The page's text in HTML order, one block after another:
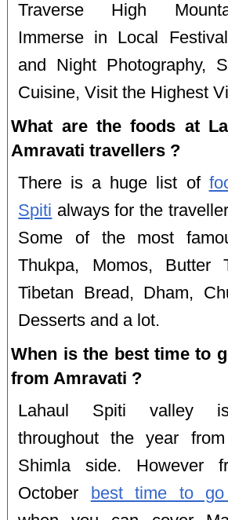
Traverse High
Immerse in Local
and Night Photography,
Cuisine, Visit the Highest
What are the foods at
Amravati travellers ?
There is a huge list of
Spiti always for the
Some of the most
Thukpa, Momos, Butter
Tibetan Bread, Dham,
Desserts and a lot.
When is the best time to
from Amravati ?
Lahaul Spiti valley is
throughout the year
Shimla side. However
October
best time to